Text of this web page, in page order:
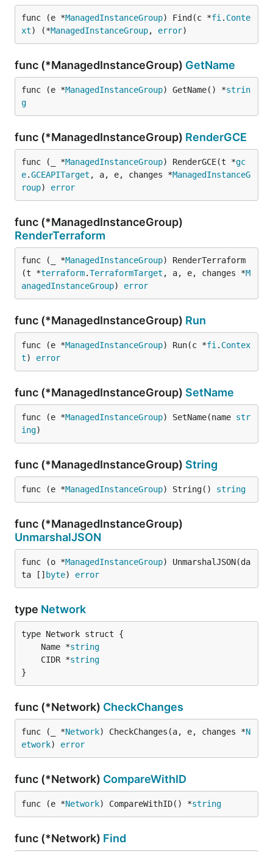
func (e *ManagedInstanceGroup) Find(c *fi . Conte
xt) (*ManagedInstanceGroup, error)
func (*ManagedInstanceGroup) GetName
func (e *ManagedInstanceGroup) GetName() *strin
g
func (*ManagedInstanceGroup) RenderGCE
func (_ *ManagedInstanceGroup) RenderGCE(t *gc
e.GCEAPITarget , a, e, changes *ManagedInstanceG
roup) error
func (*ManagedInstanceGroup)
RenderTerraform
func (_ *ManagedInstanceGroup) RenderTerraform
(t *terraform.TerraformTarget , a, e, changes *M
anagedInstanceGroup) error
func (*ManagedInstanceGroup) Run
func (e *ManagedInstanceGroup) Run(c *fi . Contex
t) error
func (*ManagedInstanceGroup) SetName
func (e *ManagedInstanceGroup) SetName(name str
ing)
func (*ManagedInstanceGroup) String
func (e *ManagedInstanceGroup) String() string
func (*ManagedInstanceGroup)
UnmarshalJSON
func (o *ManagedInstanceGroup) UnmarshalJSON(da
ta [] byte) error
type Network
	Name *
string
	CIDR *
string
}
func (*Network) CheckChanges
func (_ *Network) CheckChanges(a, e, changes *N
etwork) error
func (*Network) CompareWithID
func (e *Network) CompareWithID() *string
func (*Network) Find